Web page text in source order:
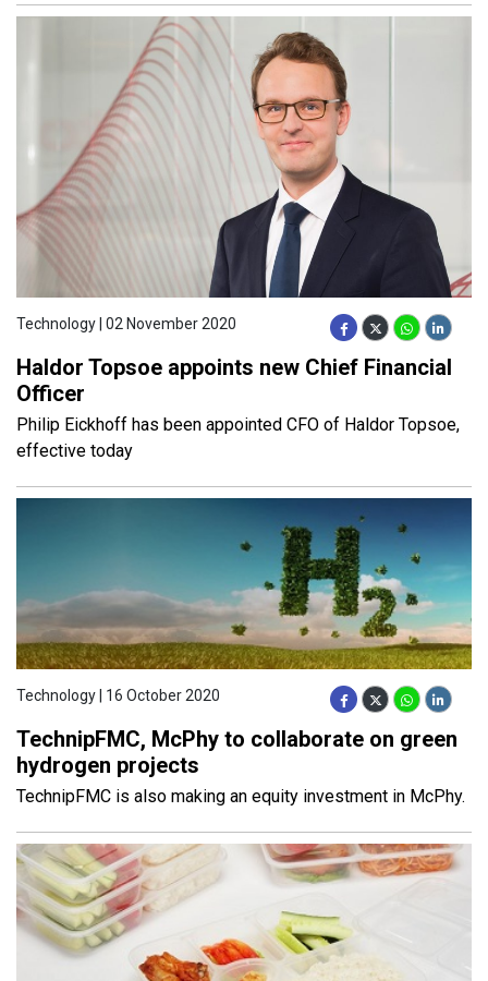
Technology | 02 November 2020
Haldor Topsoe appoints new Chief Financial
Officer
Philip Eickhoff has been appointed CFO of Haldor Topsoe,
effective today
Technology | 16 October 2020
TechnipFMC, McPhy to collaborate on green
hydrogen projects
TechnipFMC is also making an equity investment in McPhy.